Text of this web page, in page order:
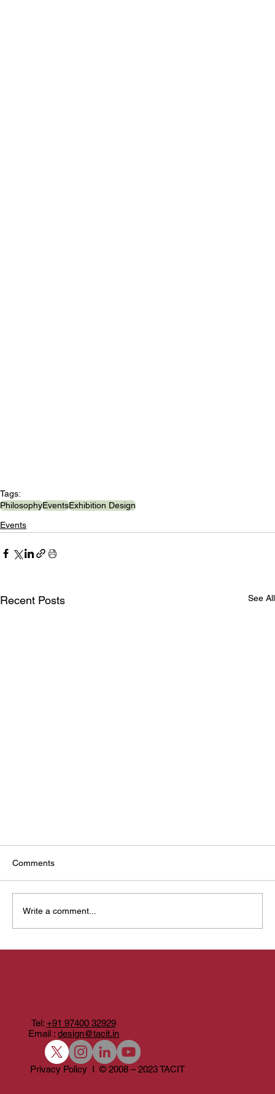
Tags:
PhilosophyEventsExhibition Design
Events
Recent Posts See All
Comments
Write a comment...
Email :design@tacit.in
Tel: +91 97400 32929
Privacy Policy I © 2008 – 2023 TACIT